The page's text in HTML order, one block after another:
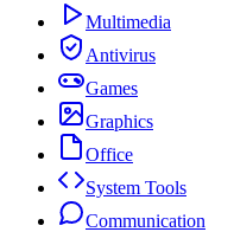
Multimedia
Antivirus
Games
Graphics
Office
System Tools
Communication